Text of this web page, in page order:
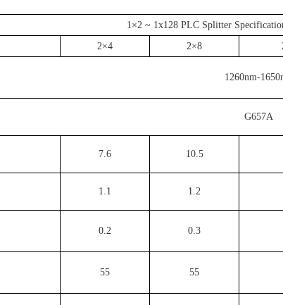
1×2 ~ 1x128 PLC Splitter
2×4 2×8
1260nm-
G657A
7.6 10.5
1.1 1.2
0.2 0.3
55 55